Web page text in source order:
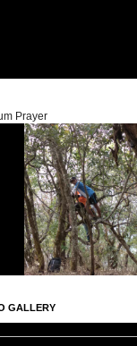
Prayer
GALLERY